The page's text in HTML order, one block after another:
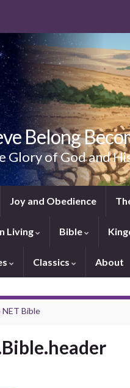
Belong
Glory of God and
Joy and Obedience
Living Bible
Classics About
NET Bible